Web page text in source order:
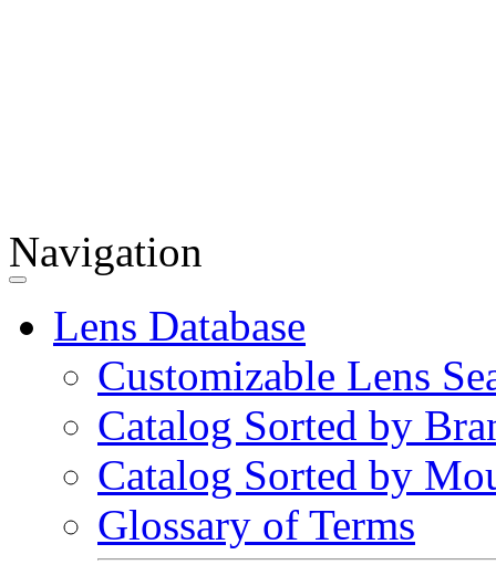
Navigation
Lens Database
Customizable Lens
Catalog Sorted by
Catalog Sorted by
Glossary of Terms